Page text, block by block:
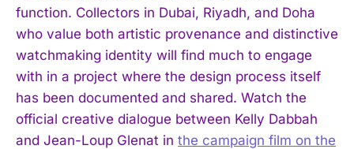
function. Collectors in Dubai, Riyadh, and Doha
who value both artistic provenance and distinctive
watchmaking identity will find much to engage
with in a project where the design process itself
has been documented and shared. Watch the
official creative dialogue between Kelly Dabbah
and Jean-Loup Glenat in the campaign film on the